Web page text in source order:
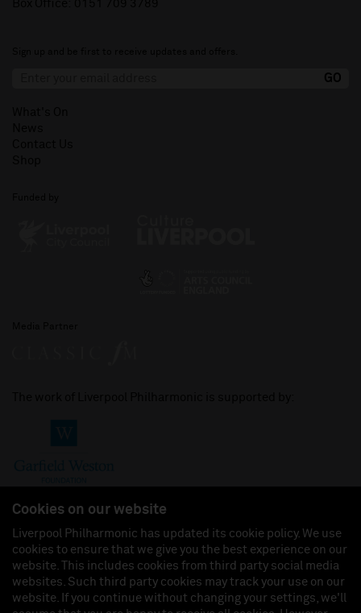
Cookies on our website
Liverpool Philharmonic has updated its cookie policy. We use
cookies to ensure that we give you the best experience on our
website. This includes cookies from third party social media
websites. Such third party cookies may track your use on our
website. If you continue without changing your settings, we'll
Join us on: